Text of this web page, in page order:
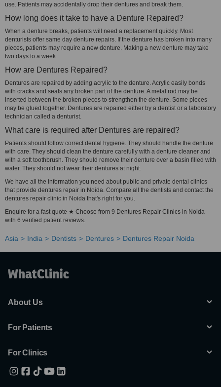
use. Patients may accidentally drop their dentures and break them.
How long does it take to have a Denture Repaired?
When a denture breaks, patients will need a replacement quickly. Most
denturists offer same day denture repairs. If the denture has broken into many
pieces, patients may require a new denture. Making a new denture may take
two days to a week.
How are Dentures Repaired?
Dentures are repaired by adding acrylic to the denture. Acrylic easily bonds
with cracks and seals any broken part of the denture. A metal rod may be
inserted between the broken pieces to strengthen the denture. Some pieces
may be glued together. Dentures are repaired either by a dentist or a laboratory
technician called a denturist.
What care is required after Dentures are repaired?
Patients should follow correct dental hygiene. They should handle the denture
with care. They should clean the denture carefully with a denture cleaner and
with a soft toothbrush. They should remove their denture over a basin filled with
water. They should not wear their dentures at night.
We have all the information you need about public and private dental clinics
that provide dentures repair in Noida. Compare all the dentists and contact the
dentures repair clinic in Noida that's right for you.
Enquire for a fast quote ★ Choose from 9 Dentures Repair Clinics in Noida
with 6 verified patient reviews.
Asia India Dentists Dentures Dentures Repair Noida
About Us
For Patients
For Clinics